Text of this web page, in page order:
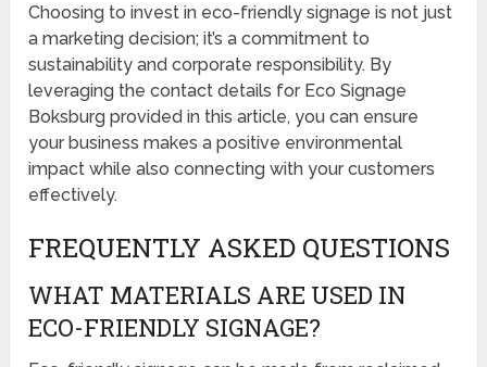
Choosing to invest in eco-friendly signage is not just
a marketing decision; it’s a commitment to
sustainability and corporate responsibility. By
leveraging the contact details for Eco Signage
Boksburg provided in this article, you can ensure
your business makes a positive environmental
impact while also connecting with your customers
effectively.
FREQUENTLY ASKED QUESTIONS
WHAT MATERIALS ARE USED IN
ECO-FRIENDLY SIGNAGE?